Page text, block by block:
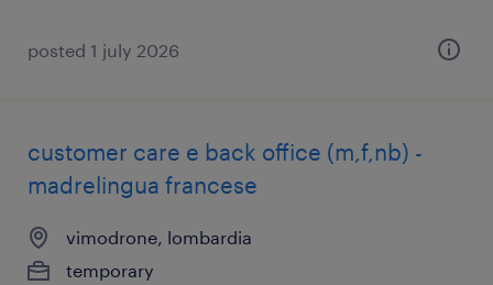
posted 1 july 2026
customer care e back office (m,f,nb) -
madrelingua francese
vimodrone, lombardia
temporary